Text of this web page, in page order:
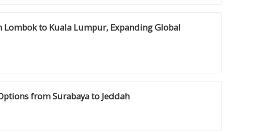
to Kuala Lumpur, Expanding Global
from Surabaya to Jeddah